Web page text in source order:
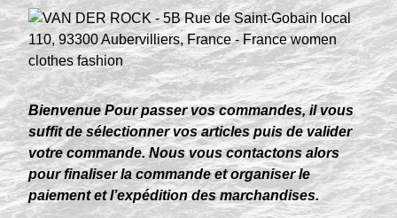
Bienvenue Pour passer vos commandes, il vous
suffit de sélectionner vos articles puis de valider
votre commande. Nous vous contactons alors
pour finaliser la commande et organiser le
paiement et l’expédition des marchandises.